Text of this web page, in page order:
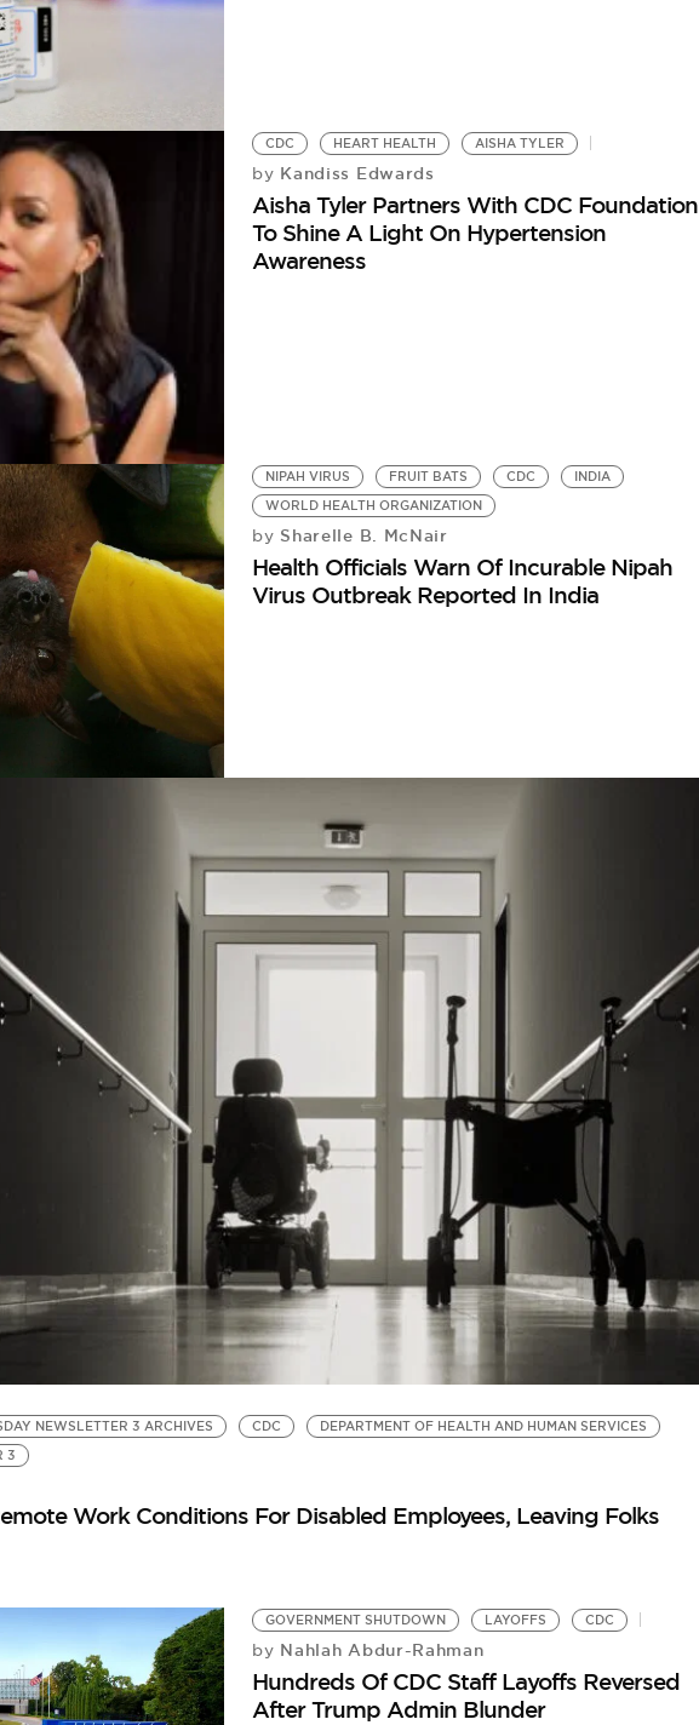
CDC HEART HEALTH AISHA TYLER
by Kandiss Edwards
Aisha Tyler Partners With CDC Foundation
To Shine A Light On Hypertension
Awareness
NIPAH VIRUS FRUIT BATS CDC
INDIA
WORLD HEALTH ORGANIZATION
by Sharelle B. McNair
Health Officials Warn Of Incurable Nipah
Virus Outbreak Reported In India
NEWSLETTER 3 ARCHIVES CDC
DEPARTMENT OF HEALTH AND HUMAN SERVICES
3
Work Conditions For Disabled Employees, Leaving Folks
GOVERNMENT SHUTDOWN LAYOFFS CDC
by Nahlah Abdur-Rahman
Hundreds Of CDC Staff Layoffs Reversed
After Trump Admin Blunder